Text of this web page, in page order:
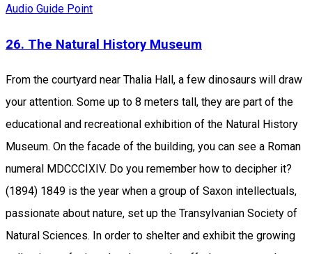
Audio Guide Point
26. The Natural History Museum
From the courtyard near Thalia Hall, a few dinosaurs will draw
your attention. Some up to 8 meters tall, they are part of the
educational and recreational exhibition of the Natural History
Museum. On the facade of the building, you can see a Roman
numeral MDCCCIXIV. Do you remember how to decipher it?
(1894) 1849 is the year when a group of Saxon intellectuals,
passionate about nature, set up the Transylvanian Society of
Natural Sciences. In order to shelter and exhibit the growing